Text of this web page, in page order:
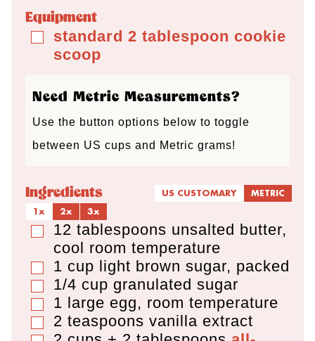
e
s
e e
Equipment
▢
standard 2 tablespoon cookie
scoop
Need Metric Measurements?
Use the button options below to toggle
between US cups and Metric grams!
Ingredients US CUSTOMARY
METRIC
1x
2x 3x
▢
12 tablespoons unsalted butter,
cool room temperature
▢
1 cup light brown sugar, packed
▢
1/4 cup granulated sugar
▢
1 large egg, room temperature
▢
2 teaspoons vanilla extract